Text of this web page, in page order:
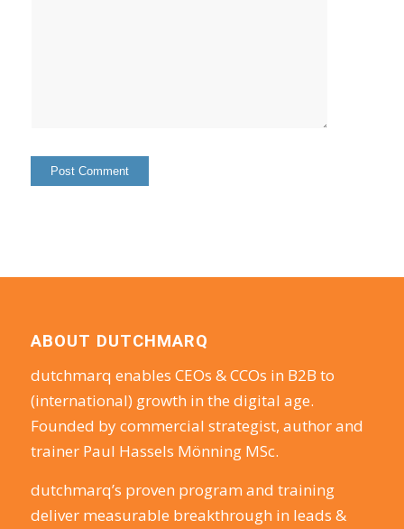
ABOUT DUTCHMARQ
dutchmarq enables CEOs & CCOs in B2B to
(international) growth in the digital age.
Founded by commercial strategist, author and
trainer Paul Hassels Mönning MSc.
dutchmarq’s proven program and training
deliver measurable breakthrough in leads &